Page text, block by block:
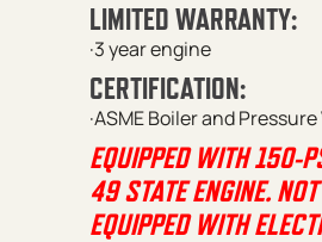
LIMITED WARRANTY:
·3 year engine
CERTIFICATION:
·ASME Boiler and
EQUIPPED WITH 150-
49 STATE ENGINE.
EQUIPPED WITH